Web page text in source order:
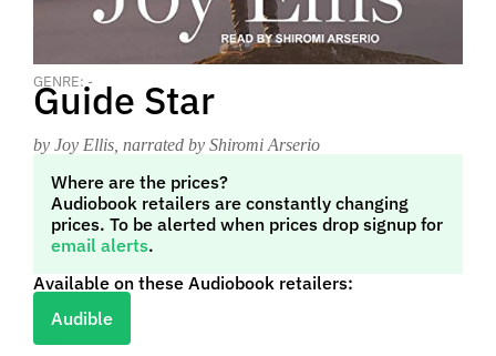
GENRE: -
Guide Star
by Joy Ellis , narrated by Shiromi Arserio
Where are the prices?
Audiobook retailers are constantly changing
prices. To be alerted when prices drop signup for
email alerts.
Available on these Audiobook retailers:
Audible